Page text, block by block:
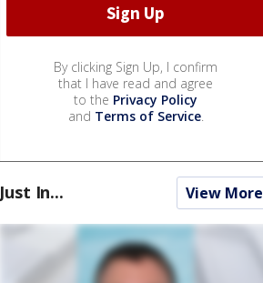
By clicking Sign Up, I confirm
that I have read and agree
to the Privacy Policy
and Terms of Service.
Just In... View More